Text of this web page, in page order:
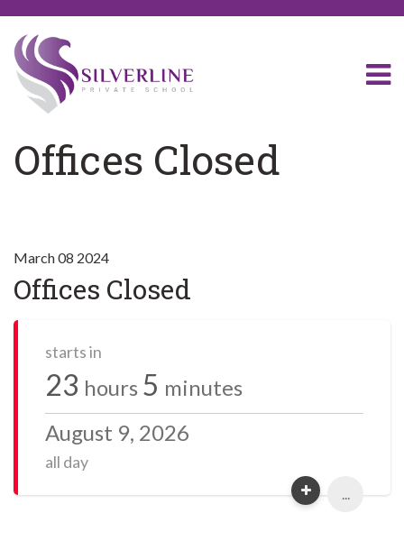
Offices Closed
March 08 2024
Offices Closed
starts in
23 hours 5 minutes
August 9, 2026
all day
...